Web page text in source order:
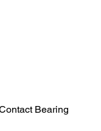
Bearing